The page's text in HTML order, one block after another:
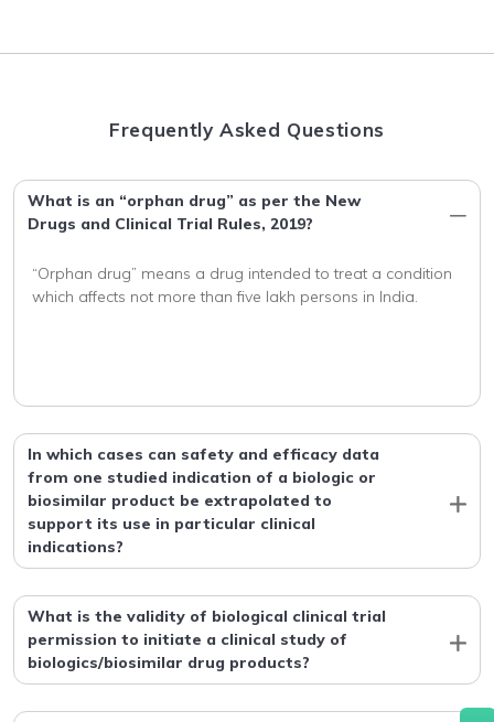
Frequently Asked Questions
What is an “orphan drug” as per the New
Drugs and Clinical Trial Rules, 2019?
“Orphan drug” means a drug intended to treat a condition
In which cases can safety and efficacy data
from one studied indication of a biologic or
biosimilar product be extrapolated to
support its use in particular clinical
indications?
What is the validity of biological clinical trial
permission to initiate a clinical study of
biologics/biosimilar drug products?